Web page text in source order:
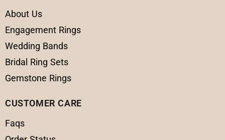
About Us
Engagement Rings
Wedding Bands
Bridal Ring Sets
Gemstone Rings
CUSTOMER CARE
Faqs